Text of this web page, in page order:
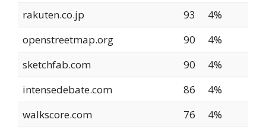
rakuten.co.jp
93
4%
openstreetmap.org
90
4%
sketchfab.com
90
4%
intensedebate.com
86
4%
walkscore.com
76
4%